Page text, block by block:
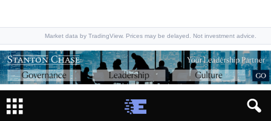
Market data by TradingView. Prices may be delayed. Not investment advice.